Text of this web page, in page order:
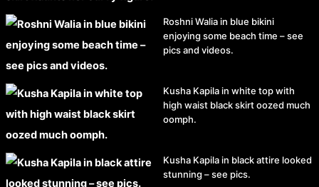
Roshni Walia in blue bikini
enjoying some beach time – see
pics and videos.
Kusha Kapila in white top with
high waist black skirt oozed much
oomph.
Kusha Kapila in black attire looked
stunning – see pics.